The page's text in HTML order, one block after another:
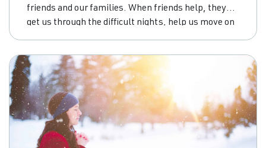
friends and our families. When friends help, they
get us through the difficult nights, help us move on